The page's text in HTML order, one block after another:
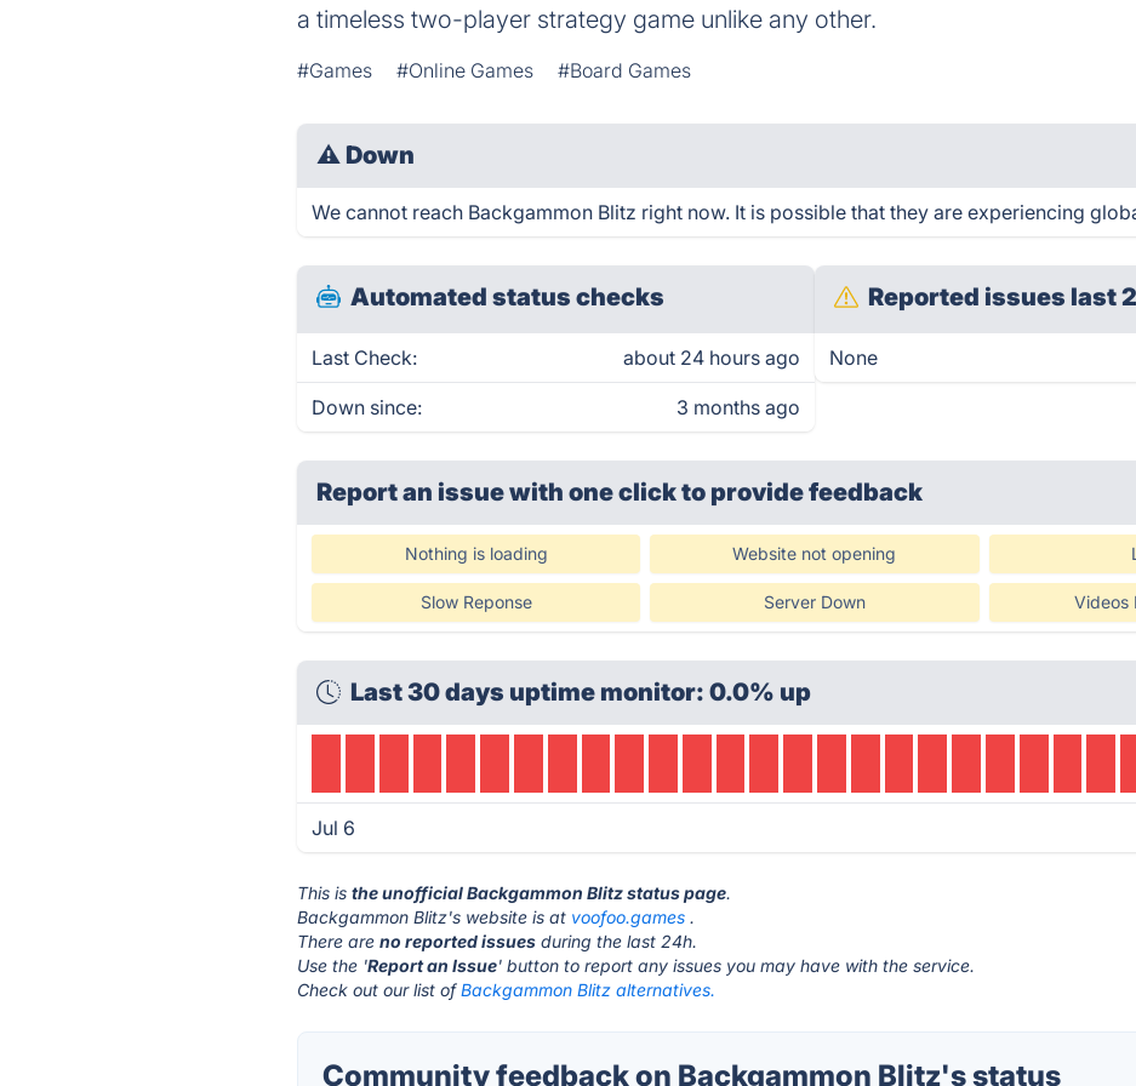
a timeless two-player strategy game unlike any other.
#Games #Online Games #Board Games
⚠ Down
We cannot reach Backgammon Blitz right now. It is possible that they are experiencing
Automated status checks
Last Check: about 24 hours ago
Down since: 3 months ago
Reported issues last
None
Report an issue with one clickto provide feedback
Nothing is loading Website not opening
Slow Reponse Server Down Videos
Last 30 days uptime monitor: 0.0% up
Jul 6
This isthe unofficial Backgammon Blitz status page.
Backgammon Blitz's website is at voofoo.games .
There areno reported issues during the last 24h.
Use the 'Report an Issue' button to report any issues you may have with the service.
Check out our list ofBackgammon Blitz alternatives.
Community feedback on Backgammon Blitz's status